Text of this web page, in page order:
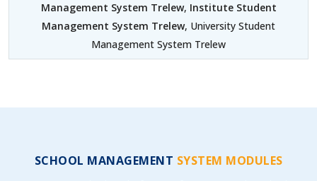
Management System Trelew, Institute Student
Management System Trelew, University Student
Management System Trelew
SCHOOL MANAGEMENT SYSTEM MODULES